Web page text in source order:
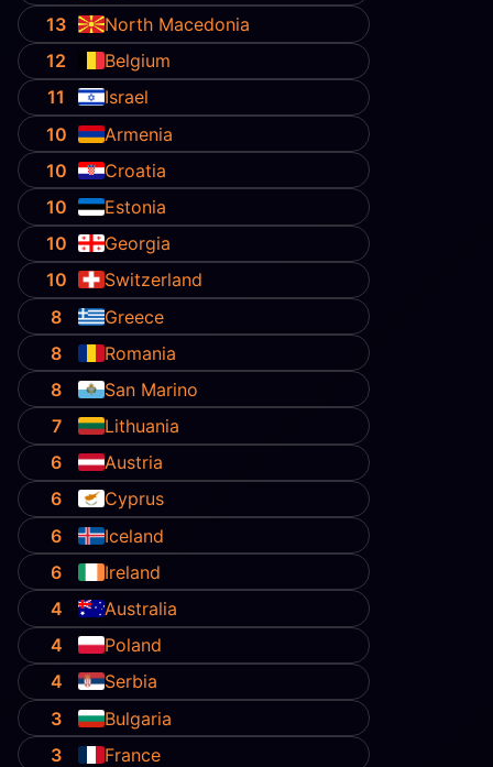
13
North Macedonia
12
Belgium
11
Israel
10
Armenia
10
Croatia
10
Estonia
10
Georgia
10
Switzerland
8
Greece
8
Romania
8
San Marino
7
Lithuania
6
Austria
6
Cyprus
6
Iceland
6
Ireland
4
Australia
4
Poland
4
Serbia
3
Bulgaria
3
France